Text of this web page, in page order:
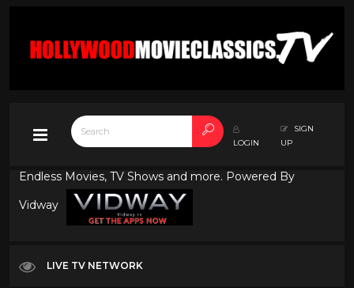
LOGIN
SIGN
UP
Endless Movies, TV Shows and more. Powered By
Vidway
LIVE TV NETWORK